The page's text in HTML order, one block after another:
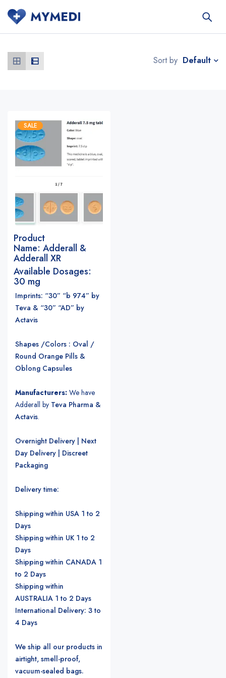
Sort by Default
SALE
Product
Name: Adderall &
Adderall XR
Available Dosages:
30 mg
Imprints: “30” “b 974” by
Teva & “30” “AD” by
Actavis
Shapes /Colors : Oval /
Round Orange Pills &
Oblong Capsules
Manufacturers: We have
Adderall by Teva Pharma &
Actavis.
Overnight Delivery | Next
Day Delivery | Discreet
Packaging
Delivery time:
Shipping within USA 1 to 2
Days
Shipping within UK 1 to 2
Days
Shipping within CANADA 1
to 2 Days
Shipping within
AUSTRALIA 1 to 2 Days
International Delivery: 3 to
4 Days
We ship all our products in
airtight, smell-proof,
vacuum-sealed bags.